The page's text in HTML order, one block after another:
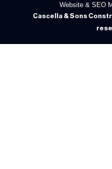
Cascella & Sons
Website & SEO